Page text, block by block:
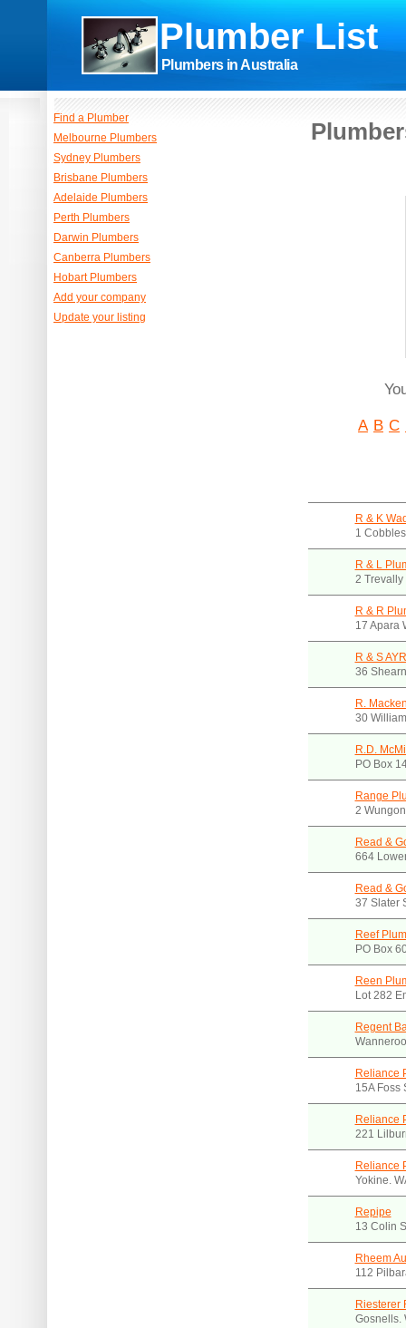
Plumber List
Plumbers in Australia
A B C
R & K
1
R & L
2 Trevally
R & R
17 Apara
R & S
36
R.
30
R.D.
PO Box
Range
2
Read &
664
Read &
37 Slater
Reef
PO Box
Reen
Lot 282
Regent
Reliance
15A Foss
Reliance
221
Reliance
Yokine.
Repipe
13 Colin
Rheem
112
Riesterer
Gosnells.
Find a Plumber
Melbourne Plumbers
Sydney Plumbers
Brisbane Plumbers
Adelaide Plumbers
Perth Plumbers
Darwin Plumbers
Canberra Plumbers
Hobart Plumbers
Add your company
Update your listing